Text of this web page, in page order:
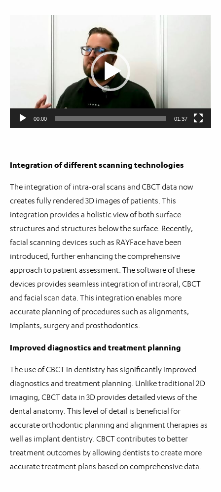
00:00 01:37
Integration of different scanning technologies
The integration of intra-oral scans and CBCT data now
creates fully rendered 3D images of patients. This
integration provides a holistic view of both surface
structures and structures below the surface. Recently,
facial scanning devices such as RAYFace have been
introduced, further enhancing the comprehensive
approach to patient assessment. The software of these
devices provides seamless integration of intraoral, CBCT
and facial scan data. This integration enables more
accurate planning of procedures such as alignments,
implants, surgery and prosthodontics.
Improved diagnostics and treatment planning
The use of CBCT in dentistry has significantly improved
diagnostics and treatment planning. Unlike traditional 2D
imaging, CBCT data in 3D provides detailed views of the
dental anatomy. This level of detail is beneficial for
accurate orthodontic planning and alignment therapies as
well as implant dentistry. CBCT contributes to better
treatment outcomes by allowing dentists to create more
accurate treatment plans based on comprehensive data.